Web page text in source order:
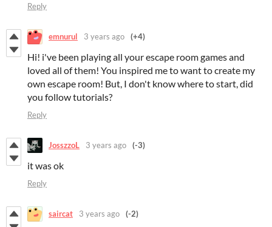
Reply
emnurul 3 years ago (+4)
Hi! i've been playing all your escape room games and
loved all of them! You inspired me to want to create my
own escape room! But, I don't know where to start, did
you follow tutorials?
Reply
JosszzoL 3 years ago (-3)
it was ok
Reply
saircat 3 years ago (-2)